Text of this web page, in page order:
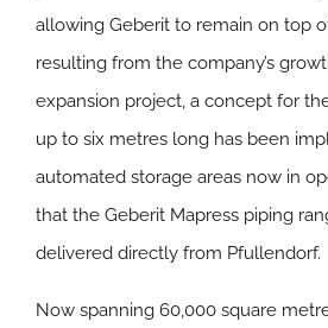
allowing Geberit to remain on top
resulting from the company’s
expansion project, a concept for
up to six metres long has been
automated storage areas now in
that the Geberit Mapress piping
delivered directly from Pfullendorf.
Now spanning 60,000 square